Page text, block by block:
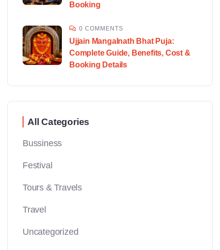
Booking
0 COMMENTS
Ujjain Mangalnath Bhat Puja:
Complete Guide, Benefits, Cost &
Booking Details
All Categories
Bussiness
Festival
Tours & Travels
Travel
Uncategorized